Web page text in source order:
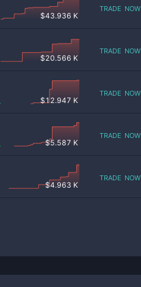
$43.936 K
trade now
$20.566 K
trade now
$12.947 K
trade now
$5.587 K
trade now
$4.963 K
trade now